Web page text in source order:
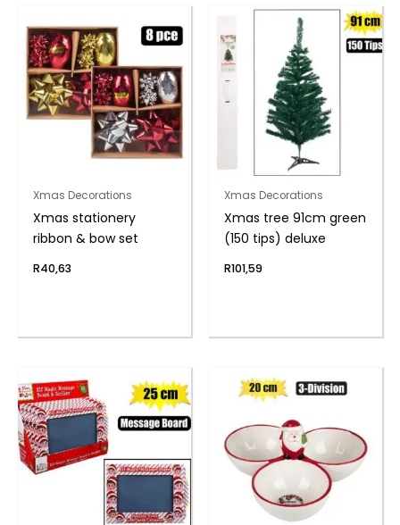
Xmas Decorations
Xmas stationery
ribbon & bow set
R40,63
Xmas Decorations
Xmas tree 91cm green
(150 tips) deluxe
R101,59